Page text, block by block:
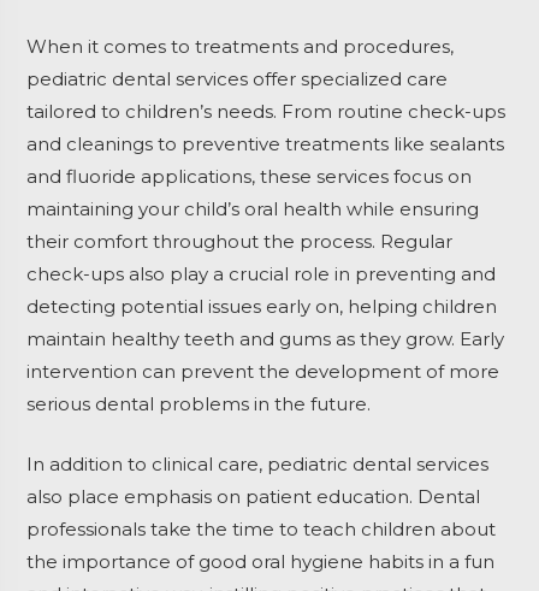
When it comes to treatments and procedures,
pediatric dental services offer specialized care
tailored to children’s needs. From routine check-ups
and cleanings to preventive treatments like sealants
and fluoride applications, these services focus on
maintaining your child’s oral health while ensuring
their comfort throughout the process. Regular
check-ups also play a crucial role in preventing and
detecting potential issues early on, helping children
maintain healthy teeth and gums as they grow. Early
intervention can prevent the development of more
serious dental problems in the future.
In addition to clinical care, pediatric dental services
also place emphasis on patient education. Dental
professionals take the time to teach children about
the importance of good oral hygiene habits in a fun